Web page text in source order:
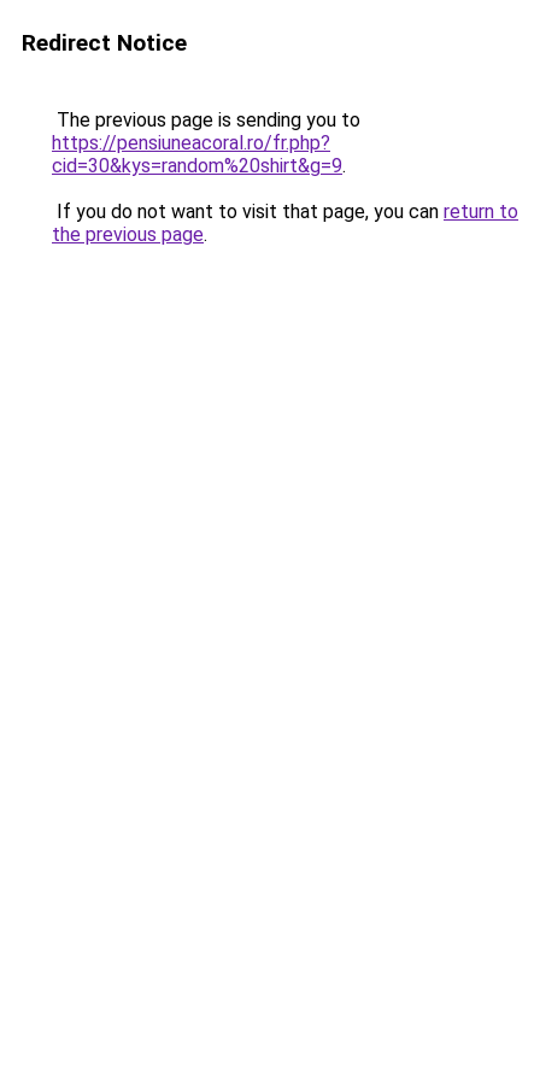
Redirect Notice
The previous page is sending you to
https://pensiuneacoral.ro/fr.php?
cid=30&kys=random%20shirt&g=9.
If you do not want to visit that page, you can return to
the previous page.